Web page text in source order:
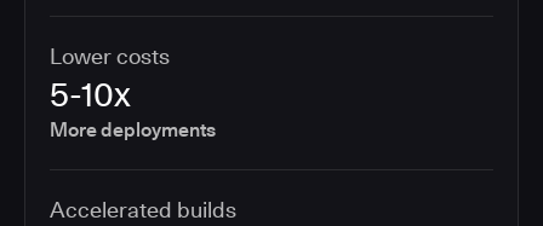
Lower costs
5-10x
More deployments
Accelerated builds